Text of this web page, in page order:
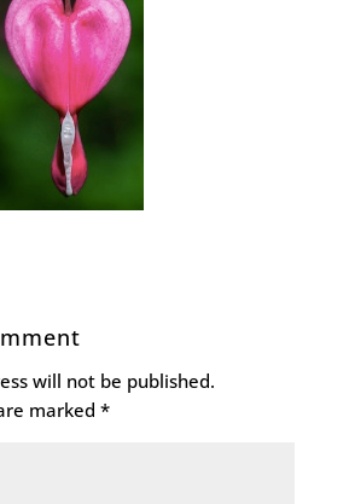
will not be published.
marked *